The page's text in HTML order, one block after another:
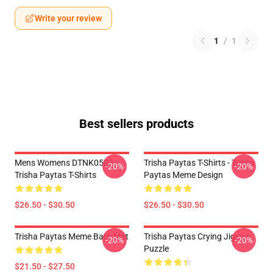
Write your review
1 / 1
Best sellers products
Mens Womens DTNK0502
Trisha Paytas T-Shirts
$26.50 - $30.50
-20%
Trisha Paytas T-Shirts - Trisha
Paytas Meme Design
$26.50 - $30.50
-20%
Trisha Paytas Meme Bath Mat
$21.50 - $27.50
-20%
Trisha Paytas Crying Jigsaw
Puzzle
-20%